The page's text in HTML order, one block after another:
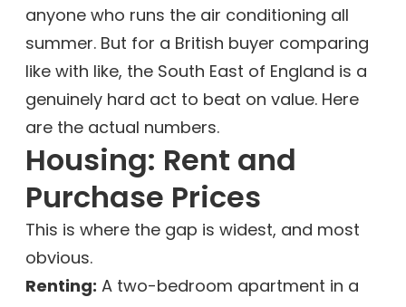
anyone who runs the air conditioning all
summer. But for a British buyer comparing
like with like, the South East of England is a
genuinely hard act to beat on value. Here
are the actual numbers.
Housing: Rent and
Purchase Prices
This is where the gap is widest, and most
obvious.
Renting: A two-bedroom apartment in a